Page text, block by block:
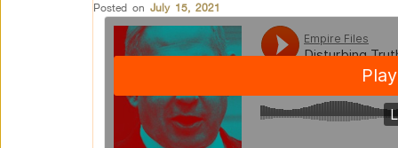
Posted on July 15, 2021